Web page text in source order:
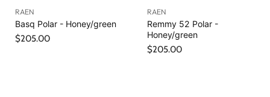
RAEN
Basq Polar - Honey/green
$205.00
RAEN
Remmy 52 Polar -
Honey/green
$205.00